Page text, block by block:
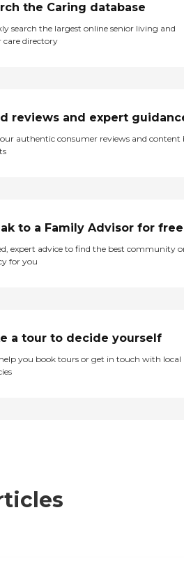
the Caring database
search the largest online senior living and
care directory
reviews and expert
our authentic consumer reviews and content
to a Family Advisor for free
expert advice to find the best community
for you
a tour to decide yourself
help you book tours or get in touch with local